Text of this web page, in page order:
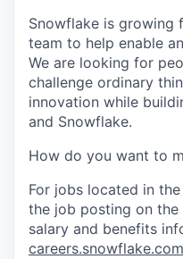
Snowflake is growing
team to help enable
We are looking for
challenge ordinary
innovation while
and Snowflake.
How do you want to
For jobs located in
the job posting on
salary and benefits
careers.snowflake.com